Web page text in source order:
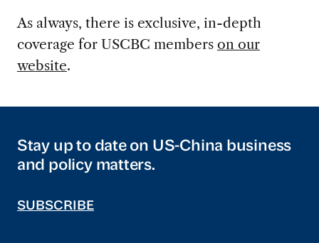
As always, there is exclusive, in-depth
coverage for USCBC members on our
website.
Stay up to date on US-China business
and policy matters.
SUBSCRIBE